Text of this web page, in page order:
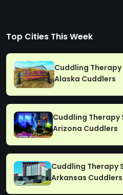
Top Cities This Week
Cuddling
Alaska Cuddlers
Cuddling Therapy
Arizona Cuddlers
Cuddling Therapy
Arkansas Cuddlers